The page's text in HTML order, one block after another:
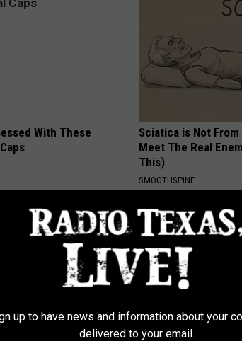
With These
Sciatica is Not
Meet The Real
This)
SMOOTHSPINE
up to have news and information about your
delivered to your email.